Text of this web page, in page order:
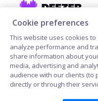
Cookie preferences
This website uses cookies
analyze performance and
share information about
media, advertising and
audience with our clients
directly or through their